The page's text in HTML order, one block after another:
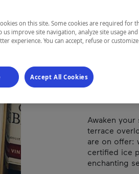
Québec
Awaken your
terrace
are on offer:
certified ice
enchanting
on this site. Some cookies are required for
improve site navigation, analyze site usage
experience. You can accept, refuse or
will open in a new window.
Accept All Cookies